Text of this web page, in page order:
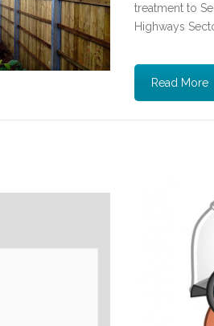
treatment to
Highways
Read More